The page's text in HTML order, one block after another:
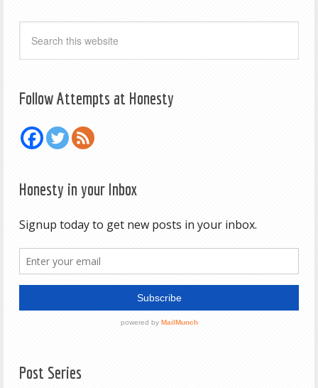
Follow Attempts at Honesty
Honesty in your Inbox
Post Series